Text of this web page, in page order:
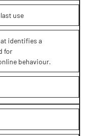
use
identifies a
for
behaviour.